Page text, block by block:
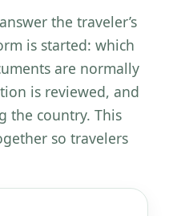
the traveler’s
is started: which
are normally
is reviewed, and
the country. This
so travelers